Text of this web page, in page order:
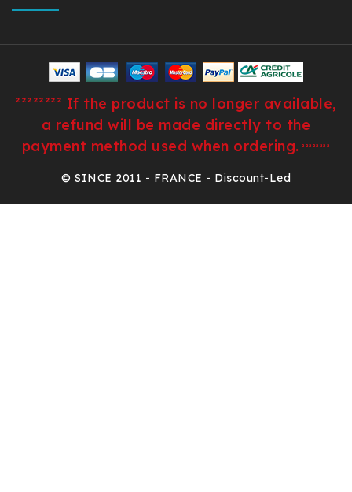
²²²²²²²² If the product is no longer available,
a refund will be made directly to the
payment method used when ordering. ²²²²²²²²
© SINCE 2011 - FRANCE - Discount-Led